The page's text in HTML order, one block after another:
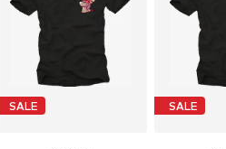
SALE SALE